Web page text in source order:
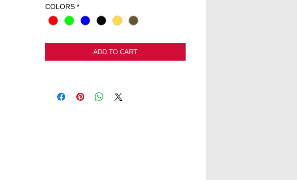
COLORS *
ADD TO CART